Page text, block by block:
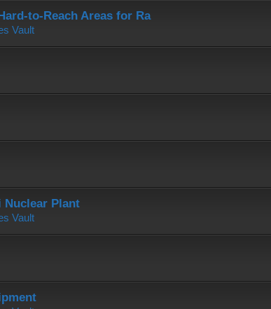
to-Reach Areas for Ra
Vault
Nuclear Plant
Vault